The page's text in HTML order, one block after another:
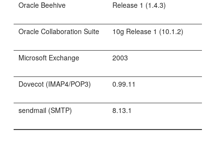
Oracle Beehive
Release 1 (1.4.3)
Oracle Collaboration Suite 10g Release 1 (10.1.2)
Microsoft Exchange 2003
Dovecot (IMAP4/POP3) 0.99.11
sendmail (SMTP) 8.13.1